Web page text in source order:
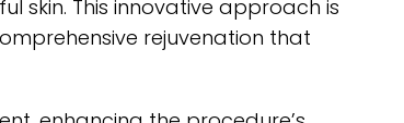
skin. This innovative approach is
rejuvenation that